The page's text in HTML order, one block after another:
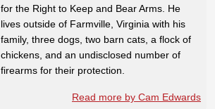
for the Right to Keep and Bear Arms. He
lives outside of Farmville, Virginia with his
family, three dogs, two barn cats, a flock of
chickens, and an undisclosed number of
firearms for their protection.
Read more by Cam Edwards